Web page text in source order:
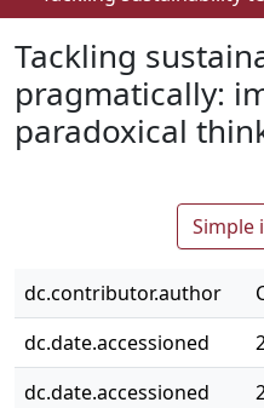
How To Deposit
Tackling
pragmatically:
paradoxical
Simple
dc.contributor.author
dc.date.accessioned
dc.date.accessioned